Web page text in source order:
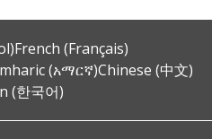
French (Français)
(አማርኛ)Chinese (中文)
(한국어)